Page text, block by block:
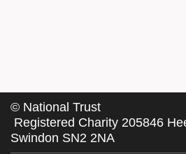
© National Trust
Registered Charity 205846
Swindon SN2 2NA